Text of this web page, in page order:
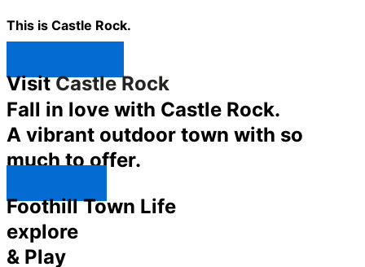
This is Castle Rock.
VisitCastle Rock
Fall in love with Castle Rock.
A vibrant outdoor town with so
much to offer.
Foothill Town Life
explore
& Play